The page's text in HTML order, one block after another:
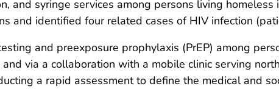
and syringe services among persons living
and identified four related cases of HIV infection
and preexposure prophylaxis (PrEP) among
via a collaboration with a mobile clinic serving
a rapid assessment to define the medical and